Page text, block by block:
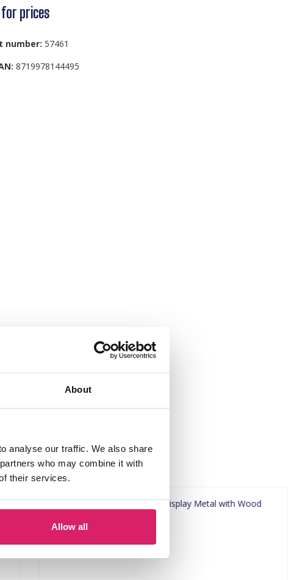
About
analyse our traffic. We also share
who may combine it with
their services.
Allow all
prices
number: 57461
8719978144495